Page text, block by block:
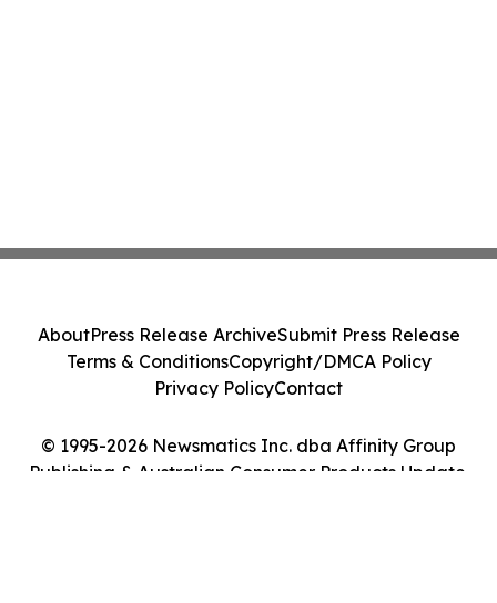
© 1995-2026 Newsmatics Inc. dba Affinity Group
Publishing & Australian Consumer Products Update.
AboutPress Release ArchiveSubmit Press Release
Terms & ConditionsCopyright/DMCA Policy
Privacy PolicyContact